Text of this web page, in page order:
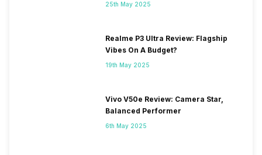
25th May 2025
Realme P3 Ultra Review: Flagship
Vibes On A Budget?
19th May 2025
Vivo V50e Review: Camera Star,
Balanced Performer
6th May 2025